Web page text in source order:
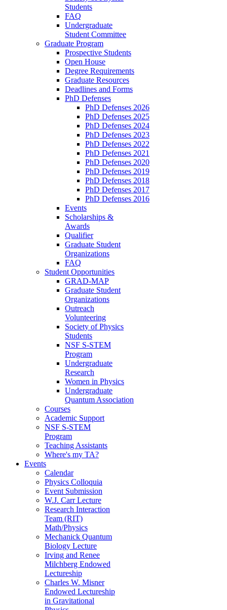
Students
FAQ
Undergraduate
Student Committee
Graduate Program
Prospective Students
Open House
Degree Requirements
Graduate Resources
Deadlines and Forms
PhD Defenses
PhD Defenses 2026
PhD Defenses 2025
PhD Defenses 2024
PhD Defenses 2023
PhD Defenses 2022
PhD Defenses 2021
PhD Defenses 2020
PhD Defenses 2019
PhD Defenses 2018
PhD Defenses 2017
PhD Defenses 2016
Events
Scholarships &
Awards
Qualifier
Graduate Student
Organizations
FAQ
Student Opportunities
GRAD-MAP
Graduate Student
Organizations
Outreach
Volunteering
Society of Physics
Students
NSF S-STEM
Program
Undergraduate
Research
Women in Physics
Undergraduate
Quantum Association
Courses
Academic Support
NSF S-STEM
Program
Teaching Assistants
Where's my TA?
Events
Calendar
Physics Colloquia
Event Submission
W.J. Carr Lecture
Research Interaction
Team (RIT)
Math/Physics
Mechanick Quantum
Biology Lecture
Irving and Renee
Milchberg Endowed
Lectureship
Charles W. Misner
Endowed Lectureship
in Gravitational